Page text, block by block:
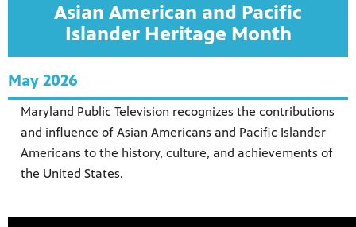
Asian American and Pacific
Islander Heritage Month
May 2026
Maryland Public Television recognizes the contributions
and influence of Asian Americans and Pacific Islander
Americans to the history, culture, and achievements of
the United States.